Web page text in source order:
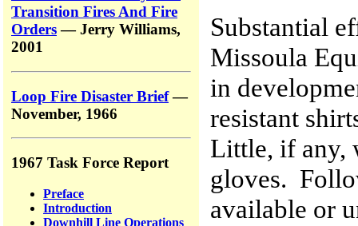
Transition Fires And Fire
Orders— Jerry Williams,
2001
Loop Fire Disaster Brief—
November, 1966
1967 Task Force Report
Preface
Introduction
Downhill Line Operations
Substantial
Missoula
in
resistant
Little, if any,
gloves.
available or